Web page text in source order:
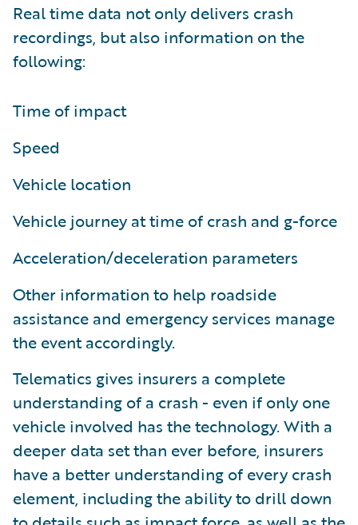
Real time data not only delivers crash
recordings, but also information on the
following:
Time of impact
Speed
Vehicle location
Vehicle journey at time of crash and g-force
Acceleration/deceleration parameters
Other information to help roadside
assistance and emergency services manage
the event accordingly.
Telematics gives insurers a complete
understanding of a crash - even if only one
vehicle involved has the technology. With a
deeper data set than ever before, insurers
have a better understanding of every crash
element, including the ability to drill down